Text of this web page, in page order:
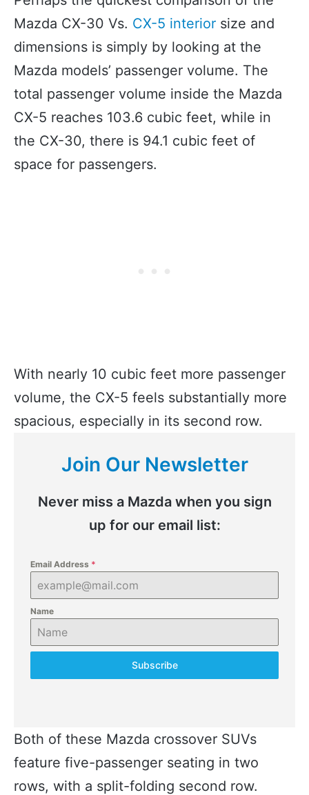
Mazda CX-30 Vs. CX-5 interior size and
dimensions is simply by looking at the
Mazda models’ passenger volume. The
total passenger volume inside the Mazda
CX-5 reaches 103.6 cubic feet, while in
the CX-30, there is 94.1 cubic feet of
space for passengers.
With nearly 10 cubic feet more passenger
volume, the CX-5 feels substantially more
spacious, especially in its second row.
Join Our Newsletter
Never miss a Mazda when you sign
up for our email list:
Email Address *
Name
Subscribe
Both of these Mazda crossover SUVs
feature five-passenger seating in two
rows, with a split-folding second row.